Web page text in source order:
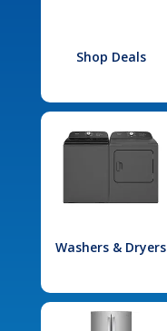
Shop Deals
Washers & Dryers